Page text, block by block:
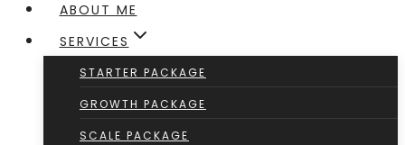
ABOUT ME
SERVICES
STARTER PACKAGE
GROWTH PACKAGE
SCALE PACKAGE